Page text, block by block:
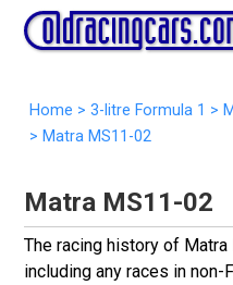
Home > 3-litre Formula 1 >
> Matra MS11-02
Matra MS11-02
The racing history of
including any races in non-